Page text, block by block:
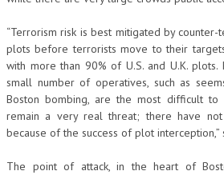
“Terrorism risk is best mitigated by
plots before terrorists move to their
with more than 90% of U.S. and U.K.
small number of operatives, such as
Boston bombing, are the most difficult to
remain a very real threat; there have
because of the success of plot interception,”
The point of attack, in the heart of